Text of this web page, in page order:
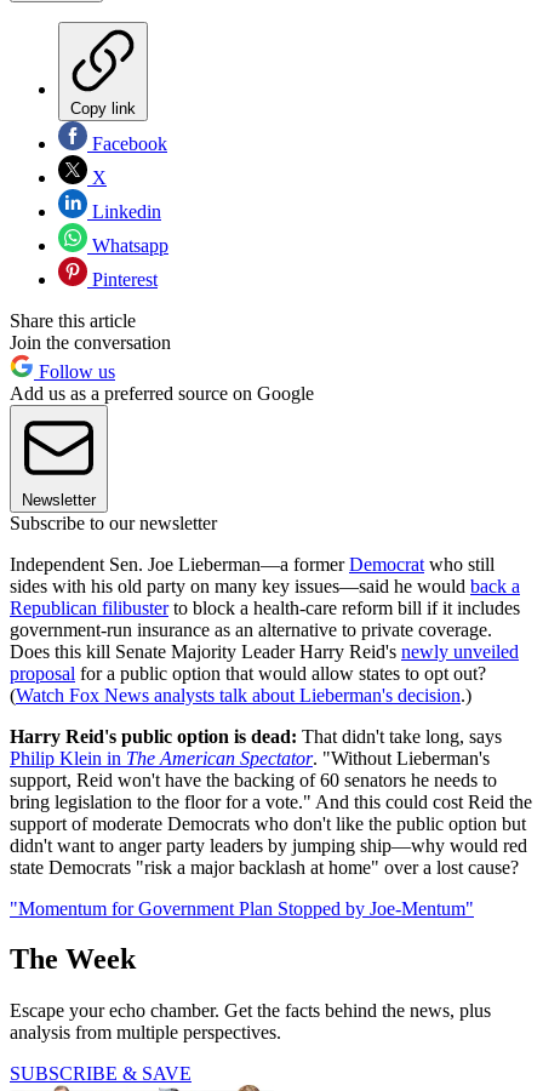
Copy link
Facebook
X
Linkedin
Whatsapp
Pinterest
Share this article
Join the conversation
Follow us
Add us as a preferred source on Google
Newsletter
Subscribe to our newsletter
Independent Sen. Joe Lieberman—a formerDemocrat who still
sides with his old party on many key issues—said he would back a
Republican filibusterto block a health-care reform bill if it includes
government-run insurance as an alternative to private coverage.
Does this kill Senate Majority Leader Harry Reid's newly unveiled
proposal for a public option that would allow states to opt out?
(Watch Fox News analysts talk about Lieberman's decision.)
Harry Reid's public option is dead: That didn't take long, says
Philip Klein in The American Spectator. "Without Lieberman's
support, Reid won't have the backing of 60 senators he needs to
bring legislation to the floor for a vote." And this could cost Reid the
support of moderate Democrats who don't like the public option but
didn't want to anger party leaders by jumping ship—why would red
state Democrats "risk a major backlash at home" over a lost cause?
"Momentum for Government Plan Stopped by Joe-Mentum"
The Week
Escape your echo chamber. Get the facts behind the news, plus
analysis from multiple perspectives.
SUBSCRIBE & SAVE